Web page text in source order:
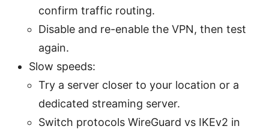
confirm traffic routing.
Disable and re-enable the VPN, then test
again.
Slow speeds:
Try a server closer to your location or a
dedicated streaming server.
Switch protocols WireGuard vs IKEv2 in